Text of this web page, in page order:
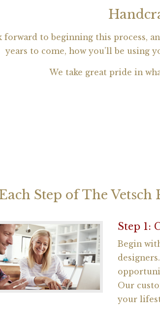
forward to beginning this process,
years to come, how you’ll be using
We take great pride in
Step of The
Step 1:
Begin
Our
your